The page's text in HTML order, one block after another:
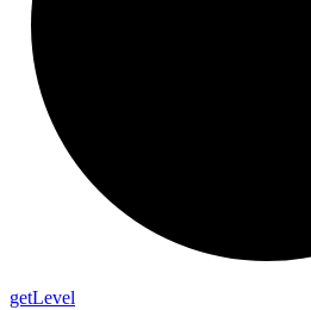
getLevel